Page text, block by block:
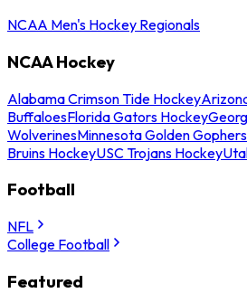
NCAA Men's Hockey Regionals
NCAA Hockey
Alabama Crimson Tide Hockey
BuffaloesFlorida Gators Hockey
WolverinesMinnesota Golden Gophers
Bruins HockeyUSC Trojans Hockey
Football
NFL
College Football
Featured